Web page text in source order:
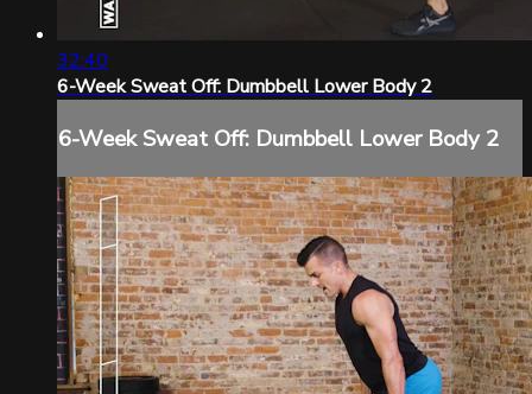
32:40
6-Week Sweat Off: Dumbbell Lower Body 2
6-Week Sweat Off: Dumbbell Lower Body 2